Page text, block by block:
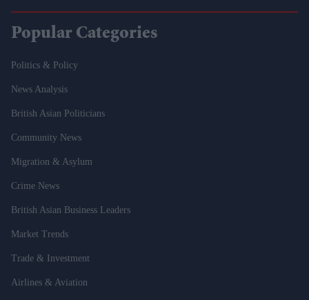
Popular Categories
Politics & Policy
News Analysis
British Asian Politicians
Community News
Migration & Asylum
Crime News
British Asian Business Leaders
Market Trends
Trade & Investment
Airlines & Aviation